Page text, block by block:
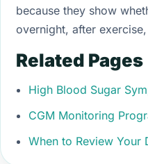
because they show
overnight, after
Related Pages
High Blood Sugar
CGM Monitoring
When to Review Your